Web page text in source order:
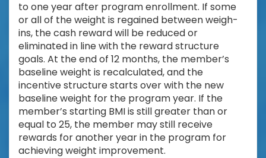
to one year after program enrollment. If some
or all of the weight is regained between weigh-
ins, the cash reward will be reduced or
eliminated in line with the reward structure
goals. At the end of 12 months, the member’s
baseline weight is recalculated, and the
incentive structure starts over with the new
baseline weight for the program year. If the
member’s starting BMI is still greater than or
equal to 25, the member may still receive
rewards for another year in the program for
achieving weight improvement.